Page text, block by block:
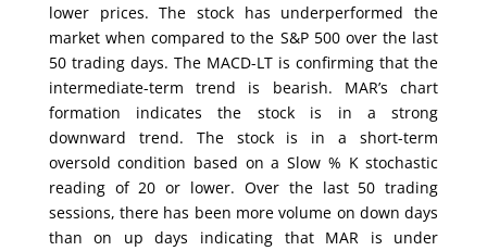
lower prices. The stock has underperformed the
market when compared to the S&P 500 over the last
50 trading days. The MACD-LT is confirming that the
intermediate-term trend is bearish. MAR’s chart
formation indicates the stock is in a strong
downward trend. The stock is in a short-term
oversold condition based on a Slow % K stochastic
reading of 20 or lower. Over the last 50 trading
sessions, there has been more volume on down days
than on up days indicating that MAR is under